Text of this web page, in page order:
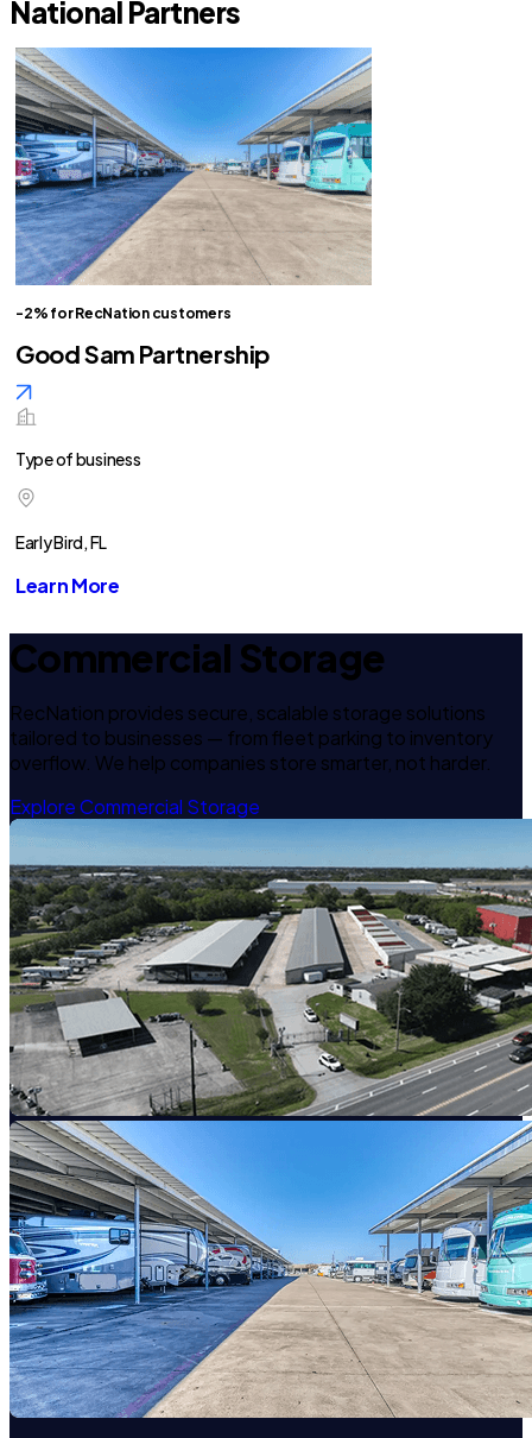
National Partners
-2% for RecNation customers
Good Sam Partnership
Type of business
Early Bird, FL
Learn More
Commercial Storage
RecNation provides secure, scalable storage solutions
tailored to businesses — from fleet parking to inventory
overflow. We help companies store smarter, not harder.
Explore Commercial Storage